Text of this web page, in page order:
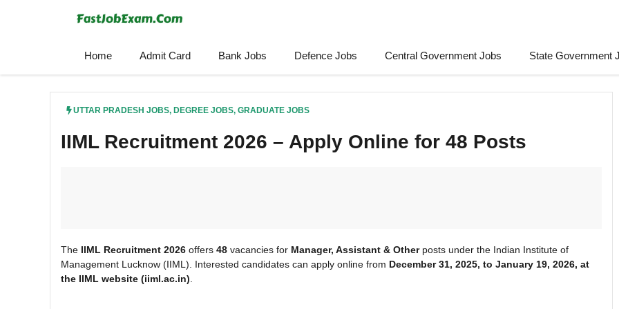
Home Admit Card Bank Jobs Defence Jobs Central Government Jobs State Government
UTTAR PRADESH JOBS, DEGREE JOBS, GRADUATE JOBS
IIML Recruitment 2026 – Apply Online for 48 Posts
The IIML Recruitment 2026 offers 48 vacancies for Manager, Assistant & Otherposts under the Indian Institute of
Management Lucknow (IIML). Interested candidates can apply online from December 31, 2025, to January 19, 2026, at
the IIML website (iiml.ac.in)